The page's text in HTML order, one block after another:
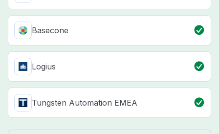
Basecone
Logius
Tungsten Automation EMEA